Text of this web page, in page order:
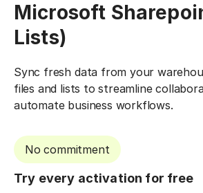
Microsoft
Lists)
Sync fresh data from your
files and lists to streamline
automate business workflows.
No commitment
Try every activation for free